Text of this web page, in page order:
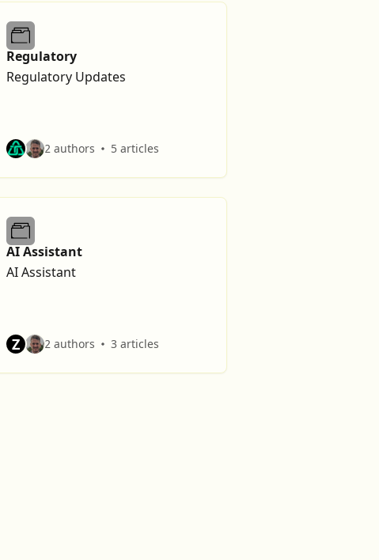
Regulatory
Regulatory Updates
2 authors 5 articles
AI Assistant
AI Assistant
Z 2 authors 3 articles